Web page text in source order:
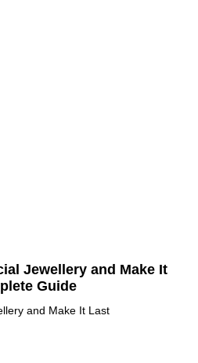
Jewellery and Make It
Guide
and Make It Last